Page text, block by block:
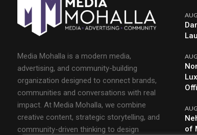
Media Mohalla is a modern media,
advertising, and community-building
organization designed to connect brands,
communities and conversations with real
impact. At Media Mohalla, we combine
creative content, strategic storytelling, and
community-driven thinking to design
of